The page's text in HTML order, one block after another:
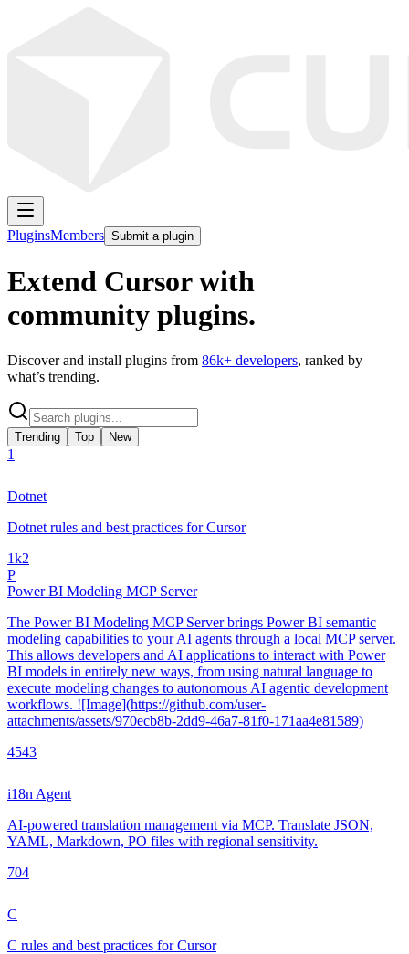
PluginsMembers Submit a plugin
Extend Cursor with
community plugins.
Discover and install plugins from 86k+ developers, ranked by
what’s trending.
Trending Top New
1
Dotnet
Dotnet rules and best practices for Cursor
1k2
P
Power BI Modeling MCP Server
The Power BI Modeling MCP Server brings Power BI semantic
modeling capabilities to your AI agents through a local MCP server.
This allows developers and AI applications to interact with Power
BI models in entirely new ways, from using natural language to
execute modeling changes to autonomous AI agentic development
workflows. ![Image](https://github.com/user-
attachments/assets/970ecb8b-2dd9-46a7-81f0-171aa4e81589)
4543
i18n Agent
AI-powered translation management via MCP. Translate JSON,
YAML, Markdown, PO files with regional sensitivity.
704
C
C rules and best practices for Cursor